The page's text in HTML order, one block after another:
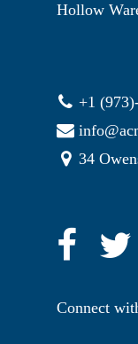
Hollow
+1
34
Connect